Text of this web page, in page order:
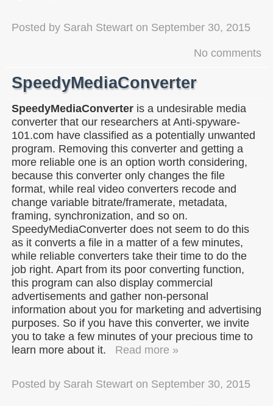
Posted by Sarah Stewart on September 30, 2015
No comments
SpeedyMediaConverter
SpeedyMediaConverter is a undesirable media
converter that our researchers at Anti-spyware-
101.com have classified as a potentially unwanted
program. Removing this converter and getting a
more reliable one is an option worth considering,
because this converter only changes the file
format, while real video converters recode and
change variable bitrate/framerate, metadata,
framing, synchronization, and so on.
SpeedyMediaConverter does not seem to do this
as it converts a file in a matter of a few minutes,
while reliable converters take their time to do the
job right. Apart from its poor converting function,
this program can also display commercial
advertisements and gather non-personal
information about you for marketing and advertising
purposes. So if you have this converter, we invite
you to take a few minutes of your precious time to
learn more about it.
Read more »
Posted by Sarah Stewart on September 30, 2015